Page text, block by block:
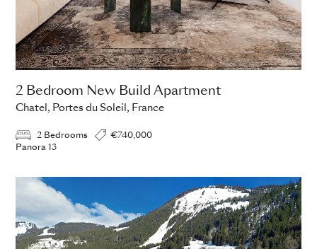
2 Bedroom New Build Apartment
Chatel, Portes du Soleil, France
2 Bedrooms
€740,000
Panora 13